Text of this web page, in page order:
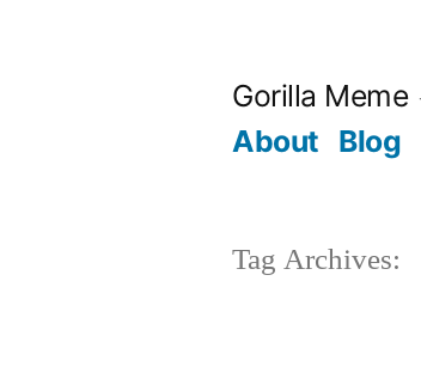
Gorilla Meme
About Blog
Tag Archives: